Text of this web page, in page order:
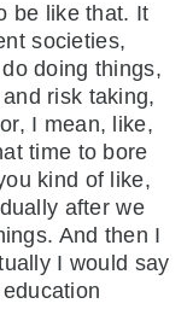
be like that. It
societies,
doing things,
risk taking,
I mean, like,
time to bore
kind of like,
after we
And then I
I would say